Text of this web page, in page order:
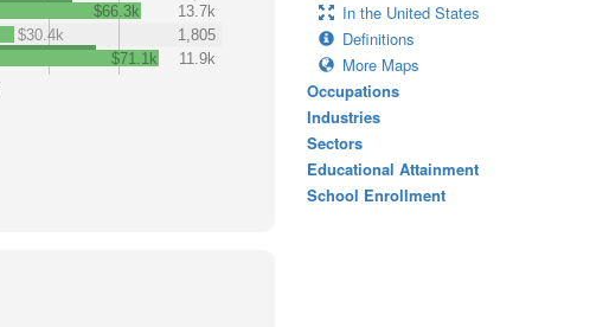
$66.3k
13.7k
$30.4k
1,805
$71.1k
11.9k
In the United States
Definitions
More Maps
Occupations
Industries
Sectors
Educational Attainment
School Enrollment